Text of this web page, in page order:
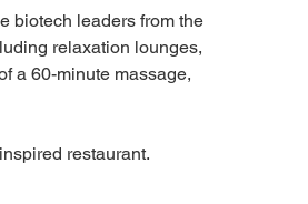
biotech leaders from the
relaxation lounges,
a 60-minute massage,
restaurant.